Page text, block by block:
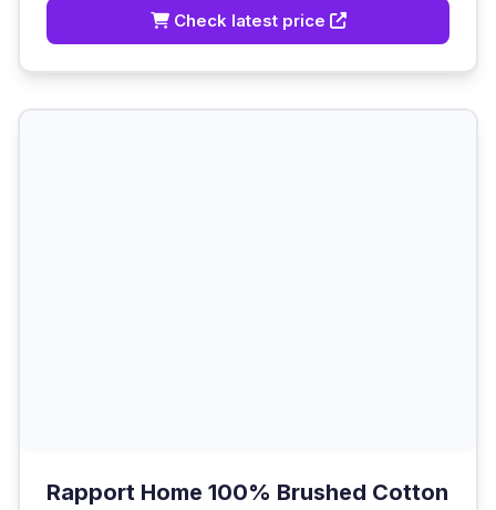
Check latest price
Rapport Home 100% Brushed Cotton